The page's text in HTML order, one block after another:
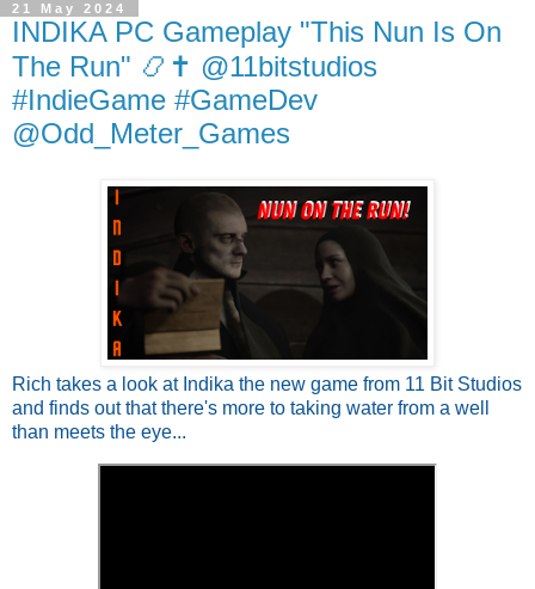
21 May 2024
INDIKA PC Gameplay "This Nun Is On
The Run" 📿✝️ @11bitstudios
#IndieGame #GameDev
@Odd_Meter_Games
Rich takes a look at Indika the new game from 11 Bit Studios
and finds out that there's more to taking water from a well
than meets the eye...